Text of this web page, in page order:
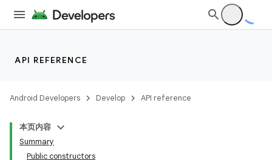
API REFERENCE
Android Developers Develop API reference
本页内容
Summary
Public constructors